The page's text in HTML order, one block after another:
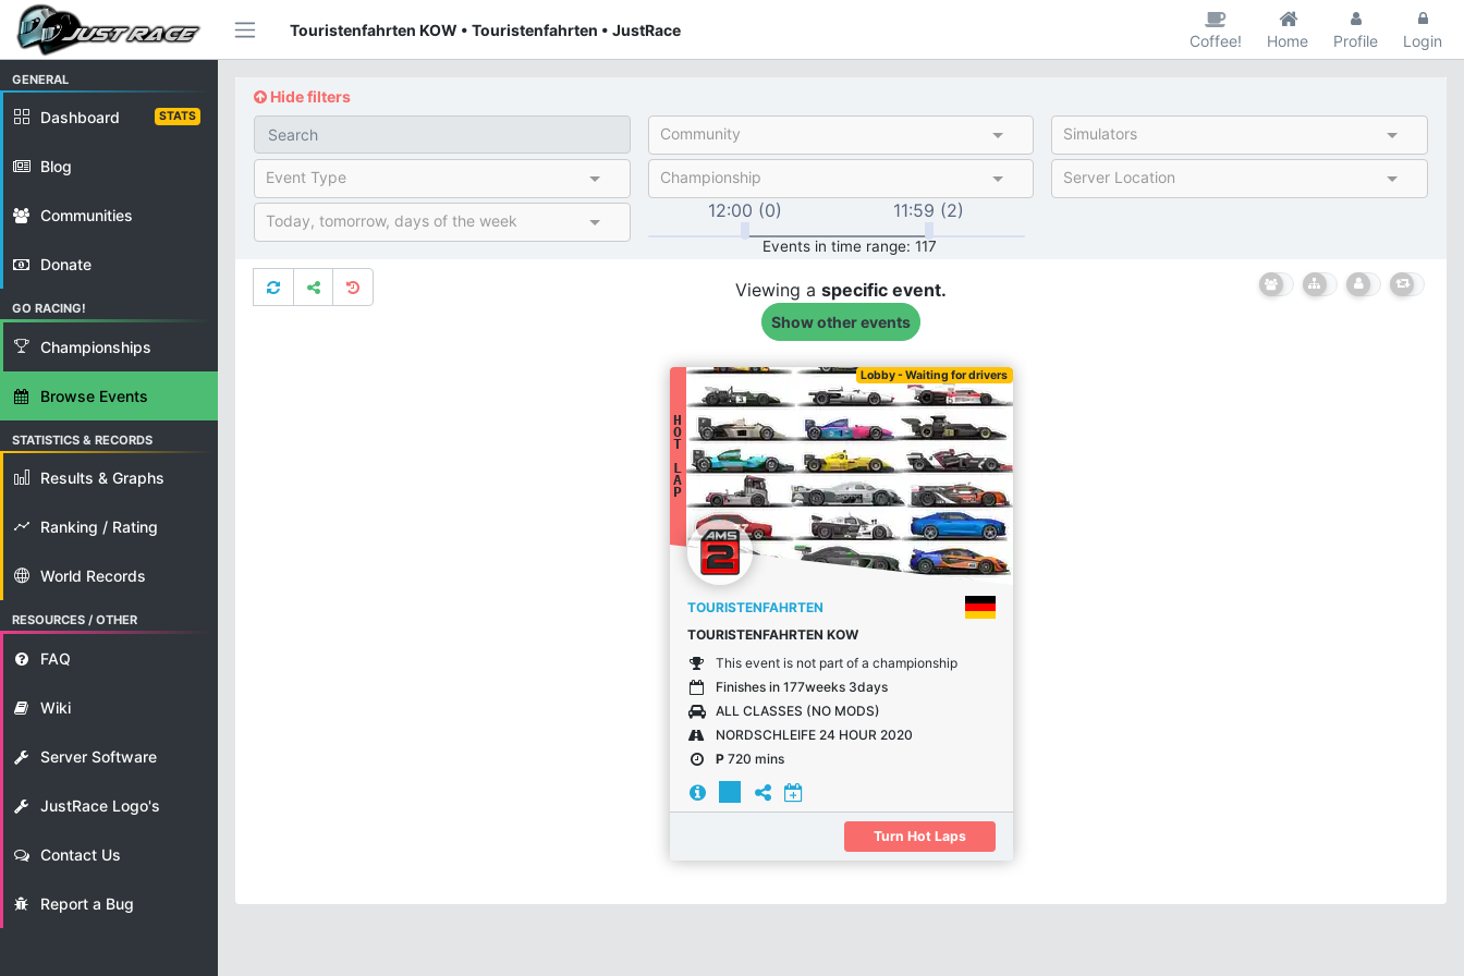
Touristenfahrten KOW • Touristenfahrten • JustRace
Coffee! Home Profile Login
GENERAL
Dashboard STATS
Blog
Communities
Donate
GO RACING!
Championships
Browse Events
STATISTICS & RECORDS
Results & Graphs
Ranking / Rating
World Records
RESOURCES / OTHER
FAQ
Wiki
Server Software
JustRace Logo's
Contact Us
Report a Bug
Hide filters
Community
Simulators
Event Type Championship Server Location
Today, tomorrow, days of the week 12:00 (0) 11:59 (2)
Events in time range: 117
Viewing a specific event.
Show other events
Lobby - Waiting for drivers
H
O
T
L
A
P
TOURISTENFAHRTEN
TOURISTENFAHRTEN KOW
This event is not part of a championship
Finishes in 177weeks 3days
ALL CLASSES (NO MODS)
NORDSCHLEIFE 24 HOUR 2020
P720 mins
Turn Hot Laps